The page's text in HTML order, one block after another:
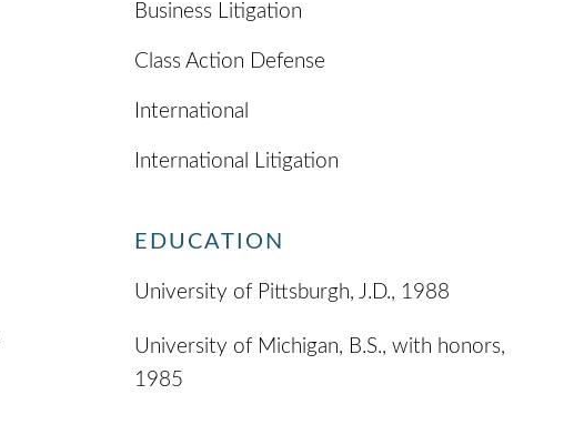
Business Litigation
Class Action Defense
International
International Litigation
EDUCATION
University of Pittsburgh, J.D., 1988
University of Michigan, B.S., with honors,
1985